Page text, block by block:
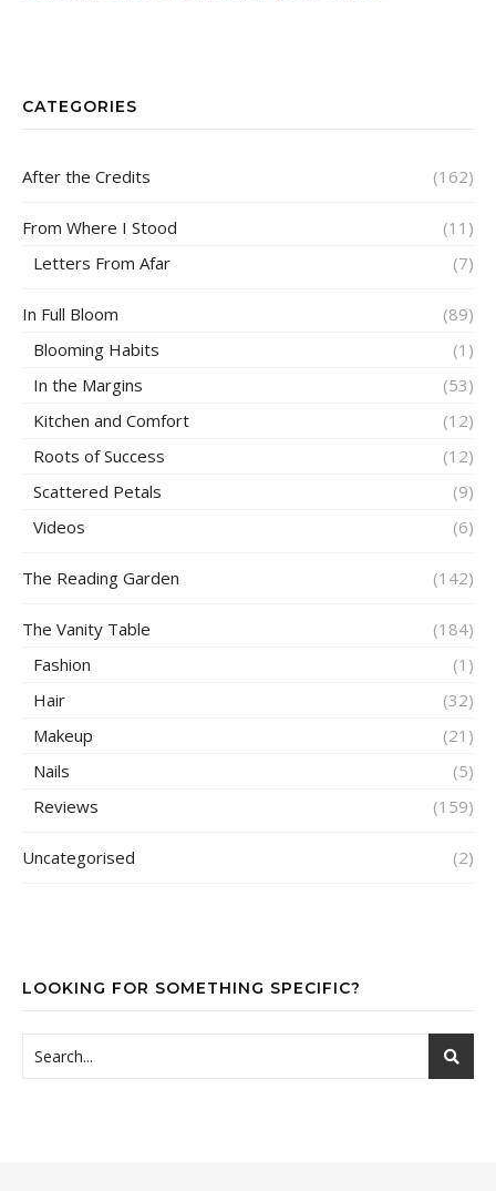
CATEGORIES
After the Credits (162)
From Where I Stood
(11)
Letters From Afar
(7)
In Full Bloom
(89)
Blooming Habits
(1)
In the Margins
(53)
Kitchen and Comfort
(12)
Roots of Success
(12)
Scattered Petals
(9)
Videos
(6)
The Reading Garden (142)
The Vanity Table
(184)
Fashion
(1)
Hair
(32)
Makeup
(21)
Nails
(5)
Reviews
(159)
Uncategorised (2)
LOOKING FOR SOMETHING SPECIFIC?